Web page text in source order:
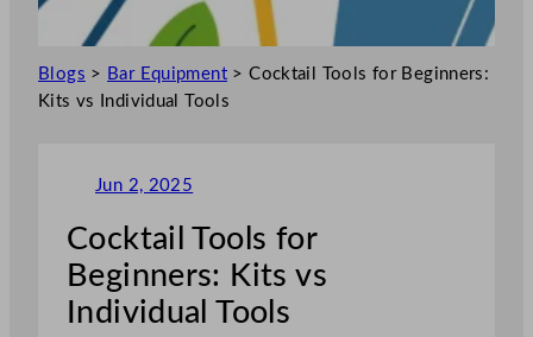
Blogs > Bar Equipment >Cocktail Tools for Beginners:
Kits vs Individual Tools
Jun 2, 2025
Cocktail Tools for
Beginners: Kits vs
Individual Tools